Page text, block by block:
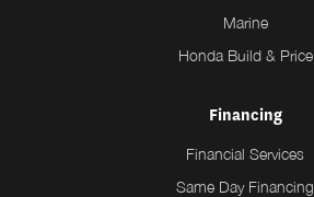
Marine
Honda Build & Price
Financing
Financial Services
Same Day Financing